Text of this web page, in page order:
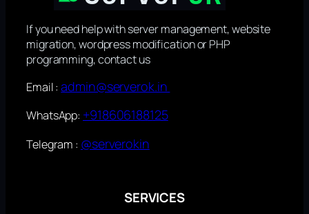
If you need help with server management, website
migration, wordpress modification or PHP
programming, contact us
Email :admin@serverok.in
WhatsApp: +918606188125
Telegram : @serverokin
SERVICES